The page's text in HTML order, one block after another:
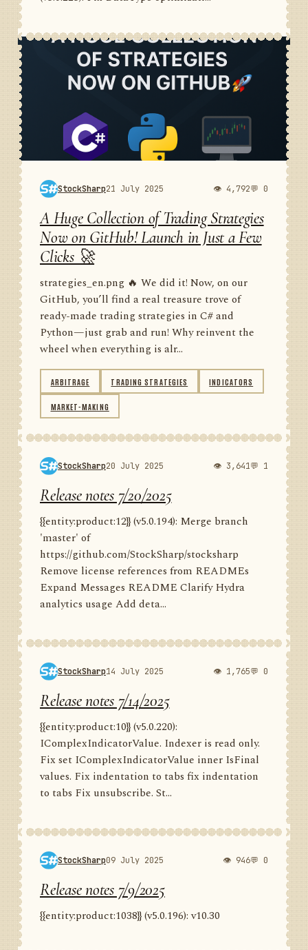
StockSharp21 July 2025 👁 4,792💬 0
A Huge Collection of Trading Strategies
Now on GitHub! Launch in Just a Few
Clicks 🚀
strategies_en.png 🔥 We did it! Now, on our
GitHub, you’ll find a real treasure trove of
ready-made trading strategies in C# and
Python—just grab and run! Why reinvent the
wheel when everything is alr...
ARBITRAGE TRADING STRATEGIES INDICATORS
MARKET-MAKING
StockSharp20 July 2025 👁 3,641💬 1
Release notes 7/20/2025
{{entity:product:12}} (v5.0.194): Merge branch
'master' of
https://github.com/StockSharp/stocksharp
Remove license references from READMEs
Expand Messages README Clarify Hydra
analytics usage Add deta...
StockSharp14 July 2025 👁 1,765💬 0
Release notes 7/14/2025
{{entity:product:10}} (v5.0.220):
IComplexIndicatorValue. Indexer is read only.
Fix set IComplexIndicatorValue inner IsFinal
values. Fix indentation to tabs fix indentation
to tabs Fix unsubscribe. St...
StockSharp09 July 2025 👁 946💬 0
Release notes 7/9/2025
{{entity:product:1038}} (v5.0.196): v10.30